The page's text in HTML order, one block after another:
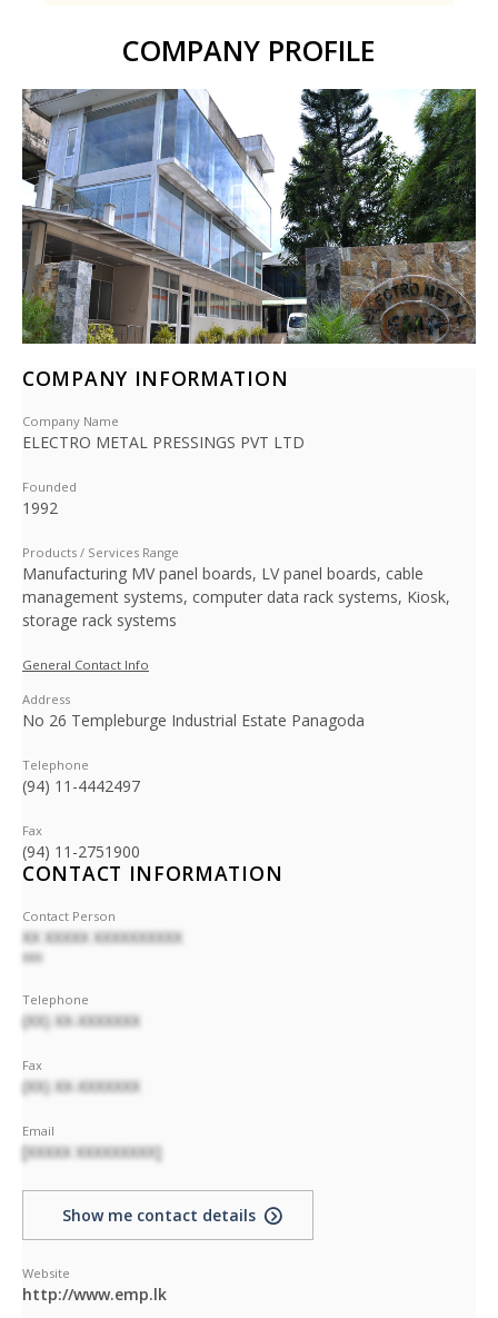
COMPANY PROFILE
COMPANY INFORMATION
Company Name
ELECTRO METAL PRESSINGS PVT LTD
Founded
1992
Products / Services Range
Manufacturing MV panel boards, LV panel boards, cable
management systems, computer data rack systems, Kiosk,
storage rack systems
General Contact Info
Address
No 26 Templeburge Industrial Estate Panagoda
Telephone
(94) 11-4442497
Fax
(94) 11-2751900
CONTACT INFORMATION
Contact Person
XX XXXXX XXXXXXXXXX
XXX
Telephone
(XX) XX-XXXXXXX
Fax
(XX) XX-XXXXXXX
Email
[XXXXX XXXXXXXXX]
Show me contact details
Website
http://www.emp.lk